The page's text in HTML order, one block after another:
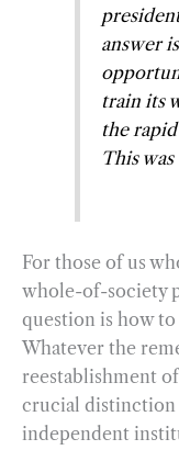
answer
train its
the
This
For those of us
whole-of-society
question is how
Whatever the
reestablishment
crucial distinction
independent